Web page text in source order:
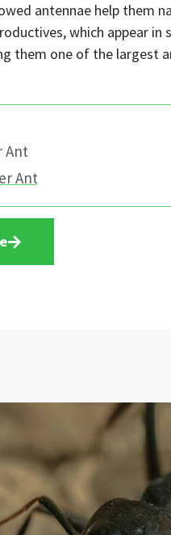
antennae help them
which appear in
them one of the largest
Ant
Ant